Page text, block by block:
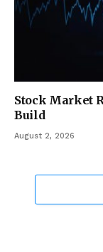
Stock Market
Build
August 2, 2026